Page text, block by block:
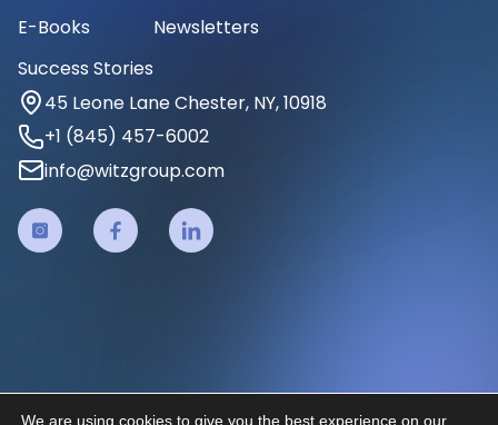
45 Leone Lane Chester, NY, 10918
+1 (845) 457-6002
info@witzgroup.com
E-Books
Success Stories
Newsletters
We are using cookies to give you the best experience on our